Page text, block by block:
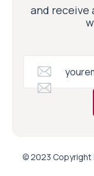
and receive
© 2023 Copyright